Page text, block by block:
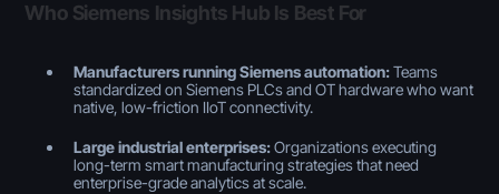
Who Siemens Insights Hub Is Best For
Manufacturers running Siemens automation:Teams
standardized on Siemens PLCs and OT hardware who want
native, low-friction IIoT connectivity.
Large industrial enterprises:Organizations executing
long-term smart manufacturing strategies that need
enterprise-grade analytics at scale.